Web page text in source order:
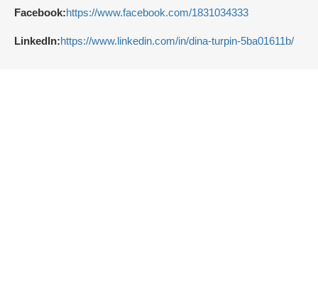
Facebook:https://www.facebook.com/1831034333
LinkedIn:https://www.linkedin.com/in/dina-turpin-5ba01611b/